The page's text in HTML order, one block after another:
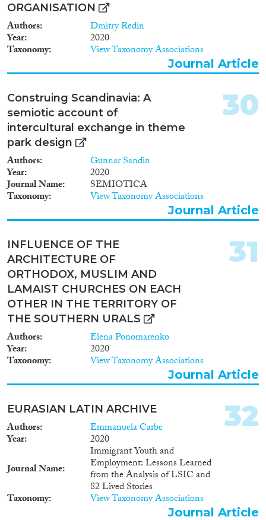
ORGANISATION
Authors Dmitry Redin
Year 2020
Taxonomy View Taxonomy Associations
Journal Article
Construing Scandinavia: A
semiotic account of
intercultural exchange in theme
park design
Authors Gunnar Sandin
Year 2020
Journal Name SEMIOTICA
Taxonomy View Taxonomy Associations
30
Journal Article
INFLUENCE OF THE
ARCHITECTURE OF
ORTHODOX, MUSLIM AND
LAMAIST CHURCHES ON EACH
OTHER IN THE TERRITORY OF
THE SOUTHERN URALS
Authors Elena Ponomarenko
Year 2020
Taxonomy View Taxonomy Associations
31
Journal Article
EURASIAN LATIN ARCHIVE
Authors Emmanuela Carbe
Year
2020
Journal Name
Immigrant Youth and
Employment: Lessons Learned
from the Analysis of LSIC and
82 Lived Stories
Taxonomy View Taxonomy Associations
32
Journal Article